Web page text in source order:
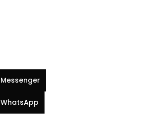
Messenger
WhatsApp